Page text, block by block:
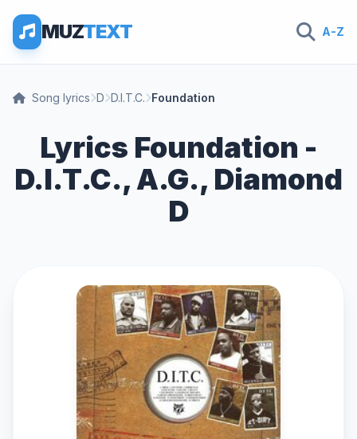
MUZTEXT A-Z
Song lyrics D D.I.T.C. Foundation
Lyrics Foundation -
D.I.T.C., A.G., Diamond
D